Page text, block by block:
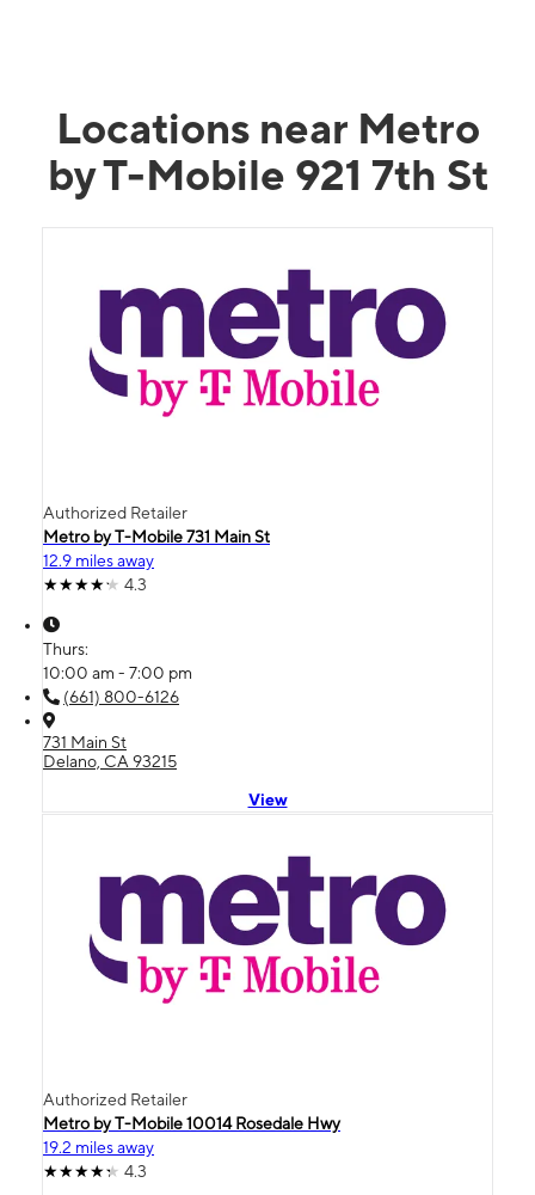
Locations near Metro
by T-Mobile 921 7th St
Authorized Retailer
Metro by T-Mobile 731 Main St
12.9 miles away
4.3
Thurs:
10:00 am - 7:00 pm
(661) 800-6126
731 Main St
Delano, CA 93215
View
Authorized Retailer
Metro by T-Mobile 10014 Rosedale Hwy
19.2 miles away
4.3